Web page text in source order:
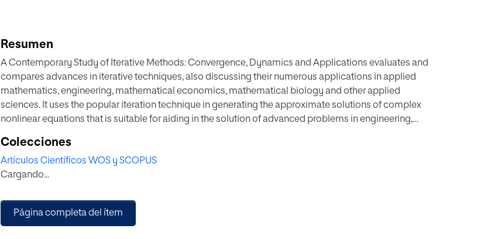
Resumen
A Contemporary Study of Iterative Methods: Convergence, Dynamics and Applications evaluates and
compares advances in iterative techniques, also discussing their numerous applications in applied
mathematics, engineering, mathematical economics, mathematical biology and other applied
sciences. It uses the popular iteration technique in generating the approximate solutions of complex
nonlinear equations that is suitable for aiding in the solution of advanced problems in engineering,
also applied for solving optimization problems. In such cases, the iteration sequences converge to an
optimal solution of the problem at hand.
Colecciones
Artículos Científicos WOS y SCOPUS
Cargando...
Página completa del ítem